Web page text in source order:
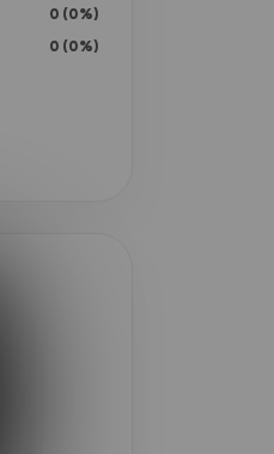
0 (0%)
0 (0%)